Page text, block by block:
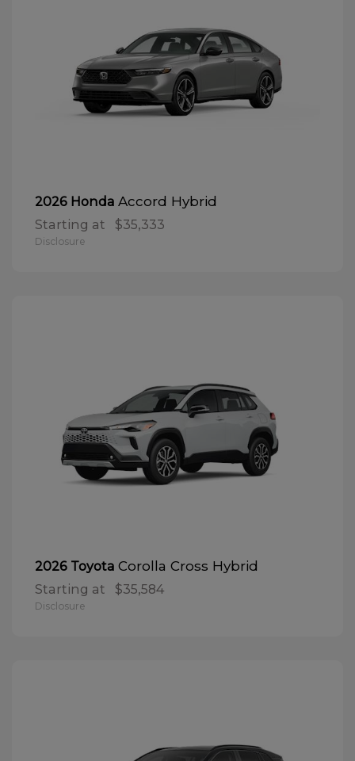
2026 Honda Accord Hybrid
Starting at $35,333
Disclosure
2026 Toyota Corolla Cross Hybrid
Starting at $35,584
Disclosure